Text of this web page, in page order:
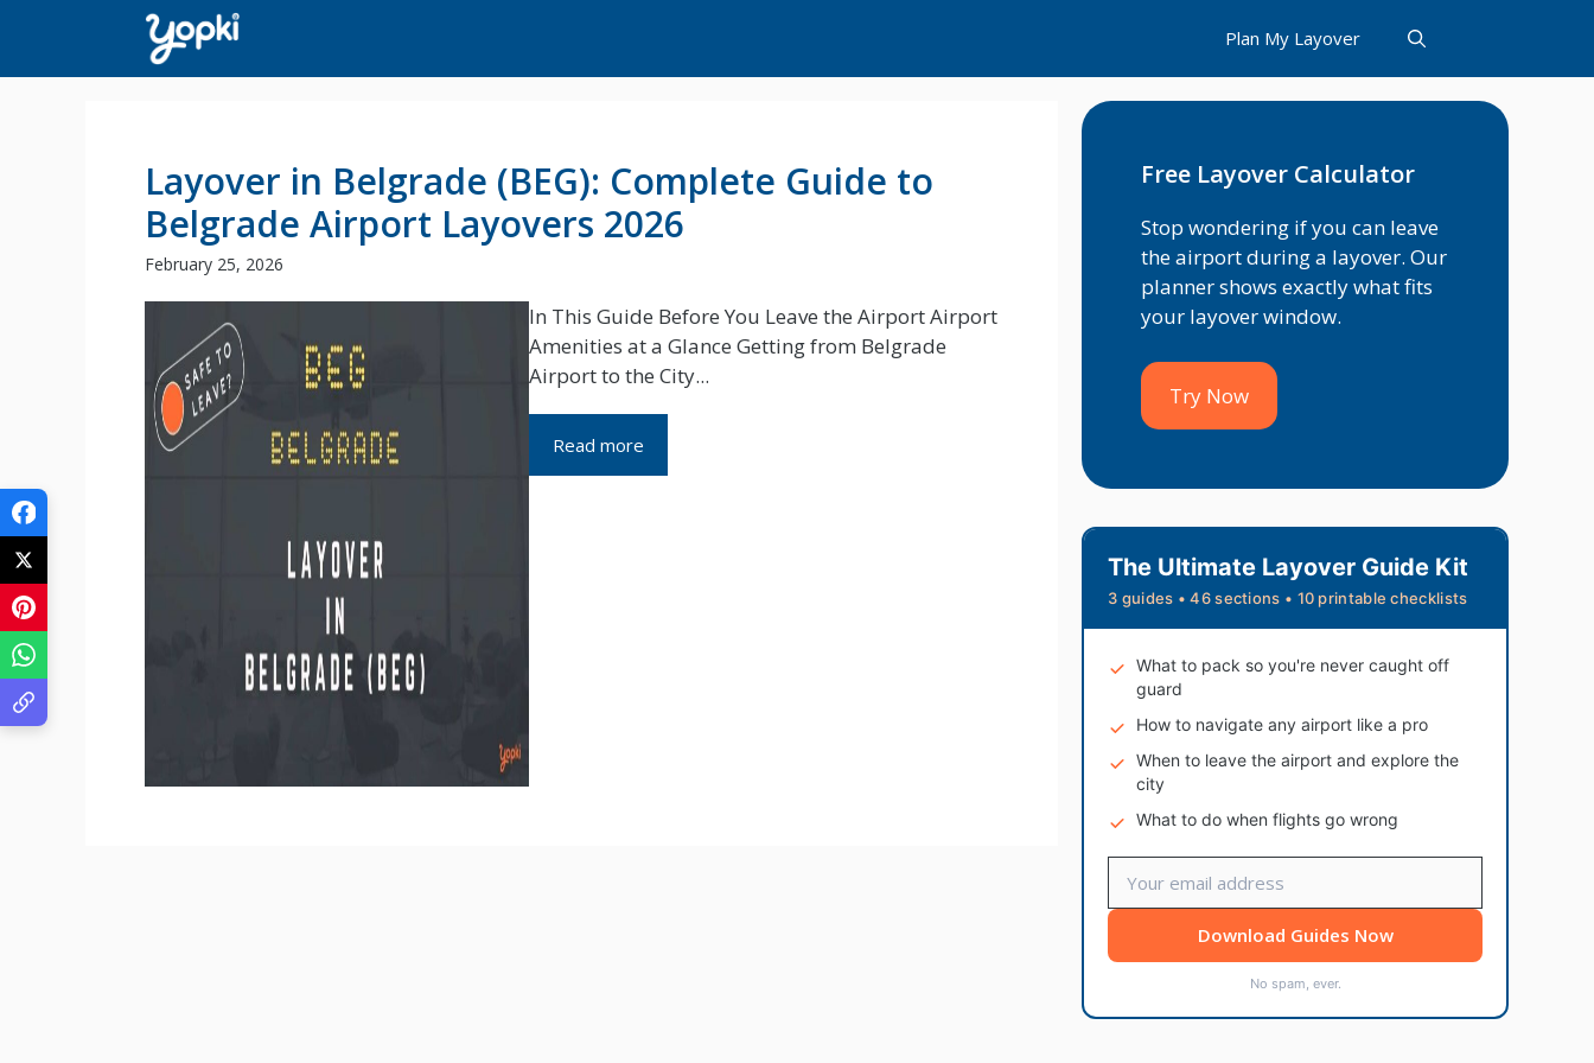
content
Plan My Layover
Layover in Belgrade (BEG): Complete Guide to
Belgrade Airport Layovers 2026
February 25, 2026
In This Guide Before You Leave the Airport Airport
Amenities at a Glance Getting from Belgrade
Airport to the City...
Read more
Free Layover Calculator
Stop wondering if you can leave
the airport during a layover. Our
planner shows exactly what fits
your layover window.
Try Now
The Ultimate Layover Guide Kit
3 guides • 46 sections • 10 printable checklists
What to pack so you're never caught off
guard
How to navigate any airport like a pro
When to leave the airport and explore the
city
What to do when flights go wrong
Download Guides Now
No spam, ever.